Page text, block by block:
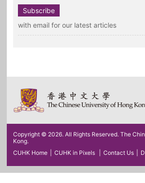
Subscribe
with email for our latest articles
Copyright © 2026. All Rights Reserved. The
Kong.
CUHK Home
CUHK in Pixels Contact Us